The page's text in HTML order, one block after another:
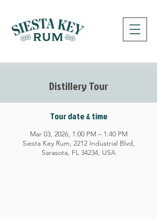
Distillery Tour
Tour date & time
Mar 03, 2026, 1:00 PM – 1:40 PM
Siesta Key Rum, 2212 Industrial Blvd,
Sarasota, FL 34234, USA